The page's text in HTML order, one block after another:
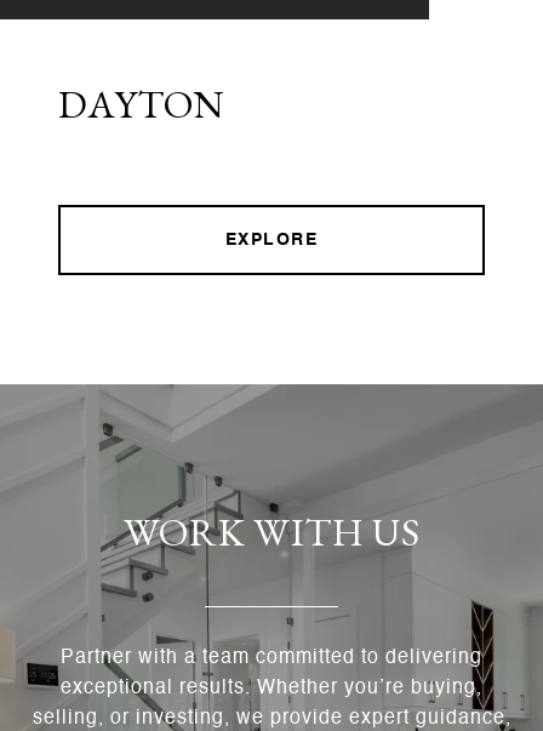
DAYTON
EXPLORE
WORK WITH US
Partner with a team committed to delivering
exceptional results. Whether you’re buying,
selling, or investing, we provide expert guidance,